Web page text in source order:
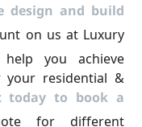
design and build
on us at Luxury
you achieve
your residential &
today to book a
for different